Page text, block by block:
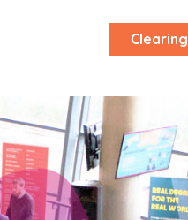
Clearing